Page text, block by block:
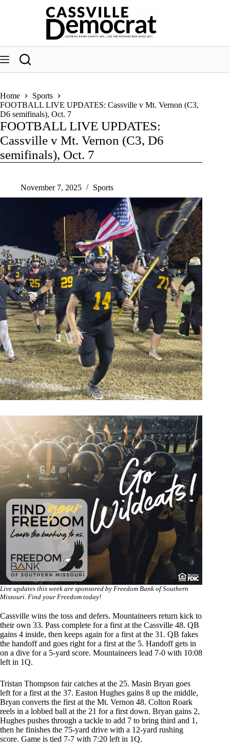
Home
Sports
FOOTBALL LIVE UPDATES: Cassville v Mt. Vernon (C3,
D6 semifinals), Oct. 7
FOOTBALL LIVE UPDATES:
Cassville v Mt. Vernon (C3, D6
semifinals), Oct. 7
November 7, 2025 Sports
Live updates this week are sponsored by Freedom Bank of Southern
Missouri. Find your Freedom today!
Cassville wins the toss and defers. Mountaineers return kick to
their own 33. Pass complete for a first at the Cassville 48. QB
gains 4 inside, then keeps again for a first at the 31. QB fakes
the handoff and goes right for a first at the 5. Handoff gets in
on a dive for a 5-yard score. Mountaineers lead 7-0 with 10:08
left in 1Q.
Tristan Thompson fair catches at the 25. Masin Bryan goes
left for a first at the 37. Easton Hughes gains 8 up the middle,
Bryan converts the first at the Mt. Vernon 48. Colton Roark
reels in a lobbed ball at the 21 for a first down. Bryan gains 2,
Hughes pushes through a tackle to add 7 to bring third and 1,
then he finishes the 75-yard drive with a 12-yard rushing
score. Game is tied 7-7 with 7:20 left in 1Q.